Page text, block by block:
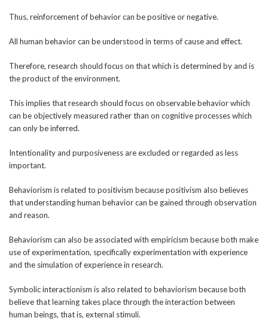
Thus, reinforcement of behavior can be positive or negative.
All human behavior can be understood in terms of cause and effect.
Therefore, research should focus on that which is determined by and is
the product of the environment.
This implies that research should focus on observable behavior which
can be objectively measured rather than on cognitive processes which
can only be inferred.
Intentionality and purposiveness are excluded or regarded as less
important.
Behaviorism is related to positivism because positivism also believes
that understanding human behavior can be gained through observation
and reason.
Behaviorism can also be associated with empiricism because both make
use of experimentation, specifically experimentation with experience
and the simulation of experience in research.
Symbolic interactionism is also related to behaviorism because both
believe that learning takes place through the interaction between
human beings, that is, external stimuli.